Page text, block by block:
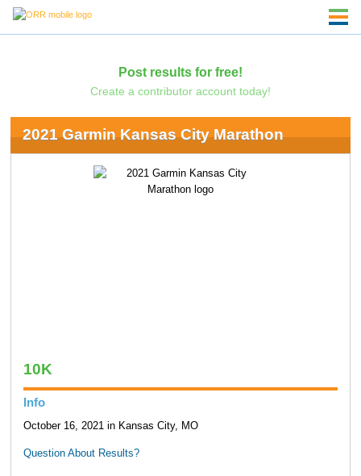
Post results for free!
Create a contributor account today!
2021 Garmin Kansas City Marathon
10K
Info
October 16, 2021 in Kansas City, MO
Question About Results?